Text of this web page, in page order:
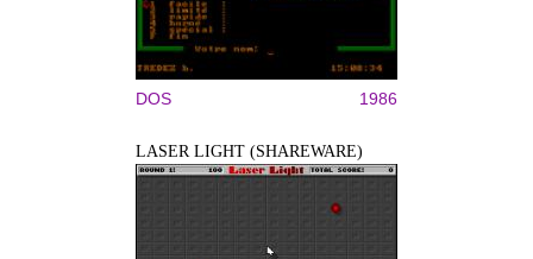
DOS 1986
LASER LIGHT (SHAREWARE)